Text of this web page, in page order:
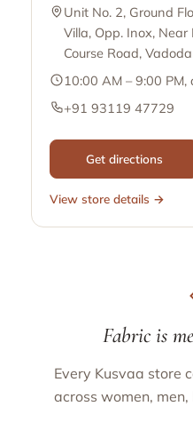
Unit No. 2, Ground
Villa, Opp. Inox,
Course Road,
10:00 AM – 9:00 PM,
+91 93119 47729
Get directions
View store details →
Fabric is
Every Kusvaa store
across women,